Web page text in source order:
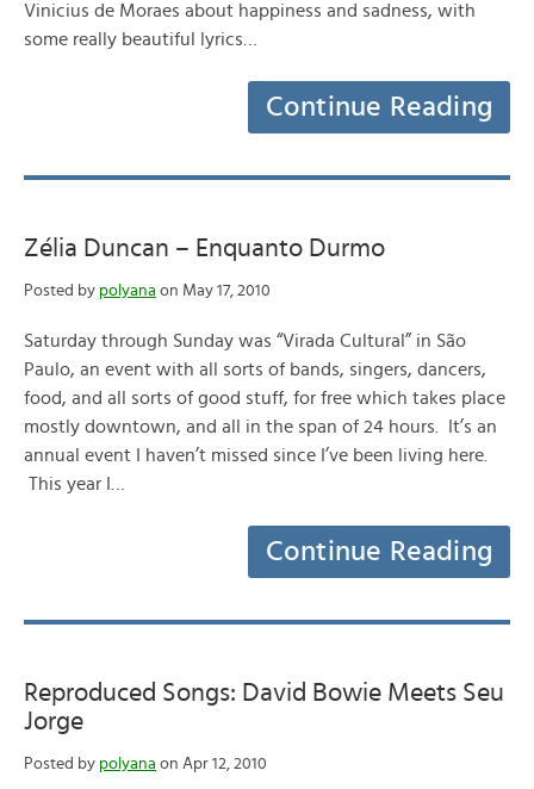
Vinicius de Moraes about happiness and sadness, with
some really beautiful lyrics…
Continue Reading
Zélia Duncan – Enquanto Durmo
Posted by polyana on May 17, 2010
Saturday through Sunday was “Virada Cultural” in São
Paulo, an event with all sorts of bands, singers, dancers,
food, and all sorts of good stuff, for free which takes place
mostly downtown, and all in the span of 24 hours. It’s an
annual event I haven’t missed since I’ve been living here.
This year I…
Continue Reading
Reproduced Songs: David Bowie Meets Seu
Jorge
Posted by polyana on Apr 12, 2010